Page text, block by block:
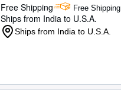
Free Shipping
Free Shipping
Ships from India to U.S.A.
Ships from India to U.S.A.